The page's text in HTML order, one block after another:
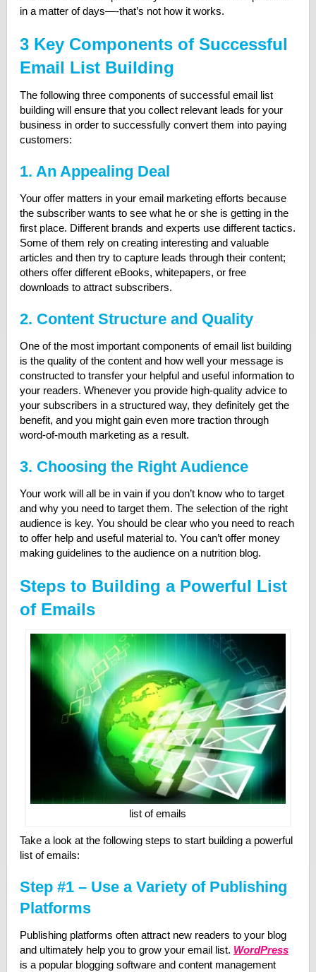
in a matter of days—-that’s not how it works.
3 Key Components of Successful
Email List Building
The following three components of successful email list
building will ensure that you collect relevant leads for your
business in order to successfully convert them into paying
customers:
1. An Appealing Deal
Your offer matters in your email marketing efforts because
the subscriber wants to see what he or she is getting in the
first place. Different brands and experts use different tactics.
Some of them rely on creating interesting and valuable
articles and then try to capture leads through their content;
others offer different eBooks, whitepapers, or free
downloads to attract subscribers.
2. Content Structure and Quality
One of the most important components of email list building
is the quality of the content and how well your message is
constructed to transfer your helpful and useful information to
your readers. Whenever you provide high-quality advice to
your subscribers in a structured way, they definitely get the
benefit, and you might gain even more traction through
word-of-mouth marketing as a result.
3. Choosing the Right Audience
Your work will all be in vain if you don’t know who to target
and why you need to target them. The selection of the right
audience is key. You should be clear who you need to reach
to offer help and useful material to. You can’t offer money
making guidelines to the audience on a nutrition blog.
Steps to Building a Powerful List
of Emails
list of emails
Take a look at the following steps to start building a powerful
list of emails:
Step #1 – Use a Variety of Publishing
Platforms
Publishing platforms often attract new readers to your blog
and ultimately help you to grow your email list. WordPress
is a popular blogging software and content management